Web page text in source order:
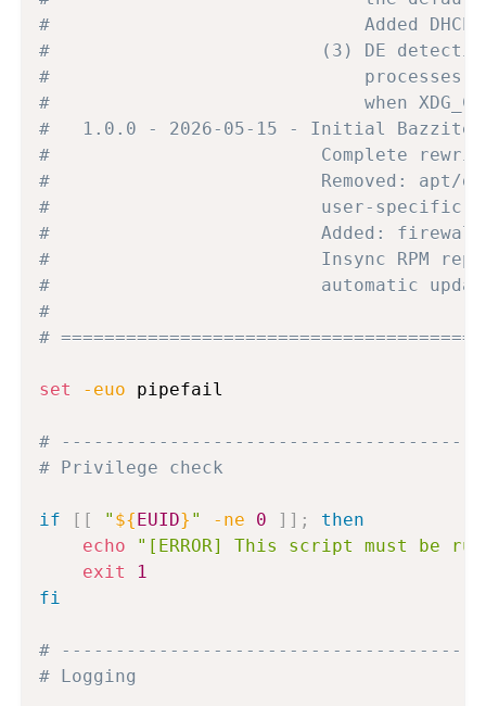
#                             Added
#                         (3) DE detection
#                             processes
#                             when
#   1.0.0 - 2026-05-15 - Initial Bazzite
#                         Complete rewrite
#                         Removed: apt/dpkg,
#                         user-specific
#                         Added: firewalld
#                         Insync RPM repo,
#                         automatic update
#
#
set -euo pipefail
#
# Privilege check
if [ [ " ${EUID} " -ne 0 ] ] ;
then
echo
"[ERROR] This script must be
exit
1
fi
#
# Logging